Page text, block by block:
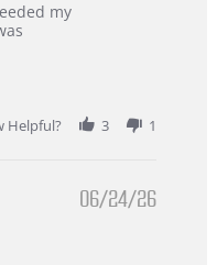
my
Helpful?
3 1
06/24/26